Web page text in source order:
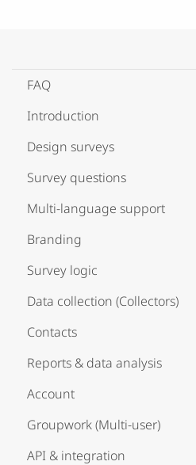
FAQ
Introduction
Design surveys
Survey questions
Multi-language support
Branding
Survey logic
Data collection (Collectors)
Contacts
Reports & data analysis
Account
Groupwork (Multi-user)
API & integration